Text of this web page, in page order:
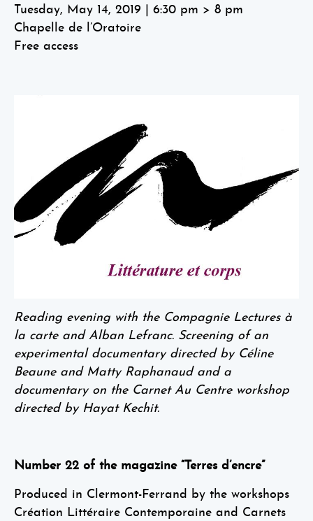
Tuesday, May 14, 2019 | 6:30 pm > 8 pm
Chapelle de l’Oratoire
Free access
Reading evening with the Compagnie Lectures à
la carte and Alban Lefranc. Screening of an
experimental documentary directed by Céline
Beaune and Matty Raphanaud and a
documentary on the Carnet Au Centre workshop
directed by Hayat Kechit.
Number 22 of the magazine “Terres d’encre”
Produced in Clermont-Ferrand by the workshops
Création Littéraire Contemporaine and Carnets